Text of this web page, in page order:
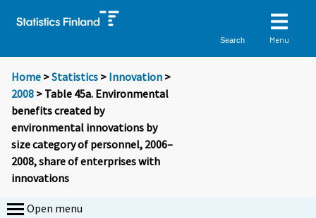
Search Menu
Home >Statistics > Innovation >
2008 > Table 45a. Environmental
benefits created by
environmental innovations by
size category of personnel, 2006–
2008, share of enterprises with
innovations
Open menu